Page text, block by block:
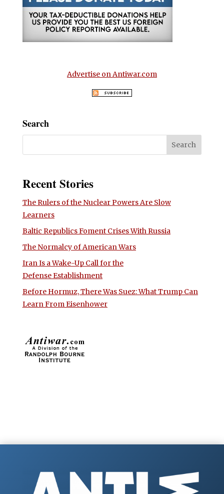
Advertise on Antiwar.com
Search
Recent Stories
The Rulers of the Nuclear Powers Are Slow
Learners
Baltic Republics Foment Crises With Russia
The Normalcy of American Wars
Iran Is a Wake-Up Call for the
Defense Establishment
Before Hormuz, There Was Suez: What Trump Can
Learn From Eisenhower